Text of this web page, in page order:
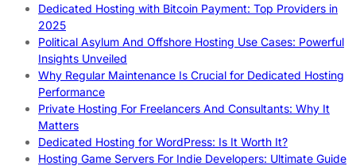
Dedicated Hosting with Bitcoin Payment: Top Providers in
2025
Political Asylum And Offshore Hosting Use Cases: Powerful
Insights Unveiled
Why Regular Maintenance Is Crucial for Dedicated Hosting
Performance
Private Hosting For Freelancers And Consultants: Why It
Matters
Dedicated Hosting for WordPress: Is It Worth It?
Hosting Game Servers For Indie Developers: Ultimate Guide